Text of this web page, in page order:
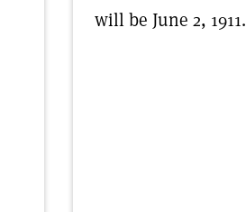
will be June 2, 1911.